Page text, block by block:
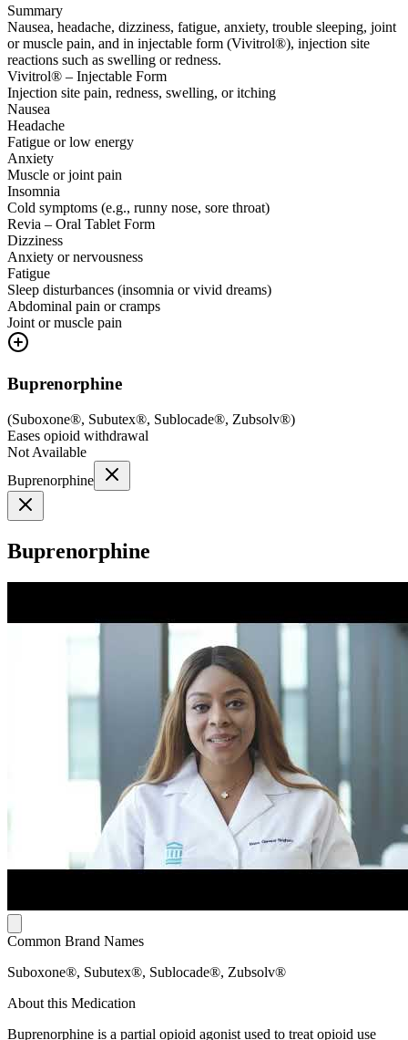
Summary
Nausea, headache, dizziness, fatigue, anxiety, trouble sleeping, joint
or muscle pain, and in injectable form (Vivitrol®), injection site
reactions such as swelling or redness.
Vivitrol® – Injectable Form
Injection site pain, redness, swelling, or itching
Nausea
Headache
Fatigue or low energy
Anxiety
Muscle or joint pain
Insomnia
Cold symptoms (e.g., runny nose, sore throat)
Revia – Oral Tablet Form
Dizziness
Anxiety or nervousness
Fatigue
Sleep disturbances (insomnia or vivid dreams)
Abdominal pain or cramps
Joint or muscle pain
Buprenorphine
(Suboxone®, Subutex®, Sublocade®, Zubsolv®)
Eases opioid withdrawal
Not Available
Buprenorphine
Buprenorphine
Common Brand Names
Suboxone®, Subutex®, Sublocade®, Zubsolv®
About this Medication
Buprenorphine is a partial opioid agonist used to treat opioid use